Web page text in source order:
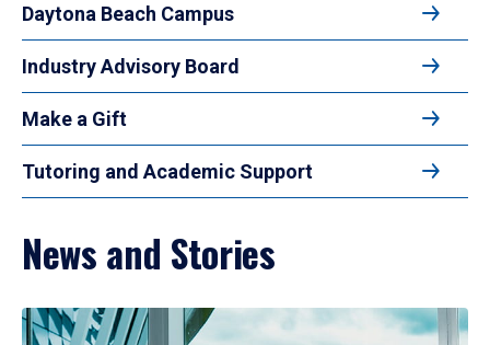
Daytona Beach Campus
Industry Advisory Board
Make a Gift
Tutoring and Academic Support
News and Stories